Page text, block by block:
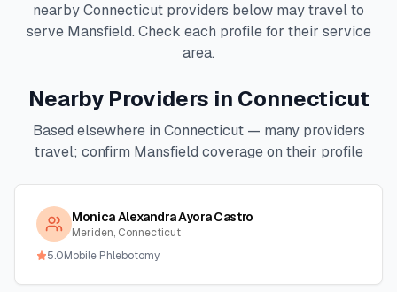
nearbyConnecticut providers below may travel to
serve Mansfield. Check each profile for their service
area.
Nearby Providers in Connecticut
Based elsewhere in Connecticut— many providers
travel; confirm Mansfield coverage on their profile
Monica Alexandra Ayora Castro
Meriden, Connecticut
5.0Mobile Phlebotomy